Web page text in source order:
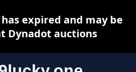
expired and may be
Dynadot auctions